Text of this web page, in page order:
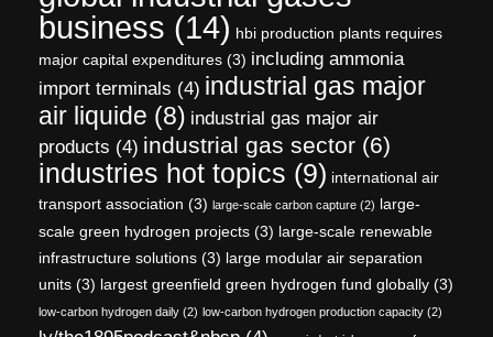
business (14) hbi production plants requires
major capital expenditures (3) including ammonia
import terminals (4) industrial gas major
air liquide (8) industrial gas major air
products (4) industrial gas sector (6)
industries hot topics (9) international air
transport association (3) large-scale carbon capture (2) large-
scale green hydrogen projects (3) large-scale renewable
infrastructure solutions (3) large modular air separation
units (3) largest greenfield green hydrogen fund globally (3)
low-carbon hydrogen daily (2) low-carbon hydrogen production capacity (2)